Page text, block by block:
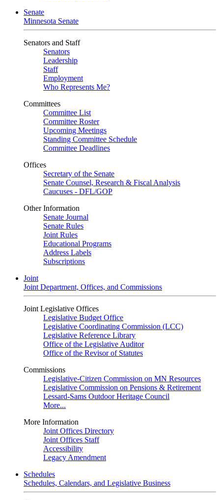
Senate
Minnesota Senate
Senators and Staff
Senators
Leadership
Staff
Employment
Who Represents Me?
Committees
Committee List
Committee Roster
Upcoming Meetings
Standing Committee Schedule
Committee Deadlines
Offices
Secretary of the Senate
Senate Counsel, Research & Fiscal Analysis
Caucuses - DFL/GOP
Other Information
Senate Journal
Senate Rules
Joint Rules
Educational Programs
Address Labels
Subscriptions
Joint
Joint Department, Offices, and Commissions
Joint Legislative Offices
Legislative Budget Office
Legislative Coordinating Commission (LCC)
Legislative Reference Library
Office of the Legislative Auditor
Office of the Revisor of Statutes
Commissions
Legislative-Citizen Commission on MN Resources
Legislative Commission on Pensions & Retirement
Lessard-Sams Outdoor Heritage Council
More...
More Information
Joint Offices Directory
Joint Offices Staff
Accessibility
Legacy Amendment
Schedules
Schedules, Calendars, and Legislative Business